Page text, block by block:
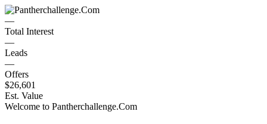
—
Total Interest
—
Leads
—
Offers
$26,601
Est. Value
Welcome to Pantherchallenge.Com